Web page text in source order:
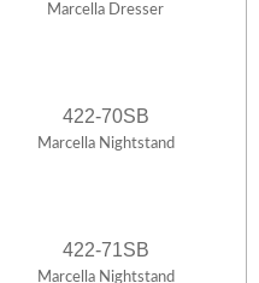
Marcella Dresser
422-70SB
Marcella Nightstand
422-71SB
Marcella Nightstand